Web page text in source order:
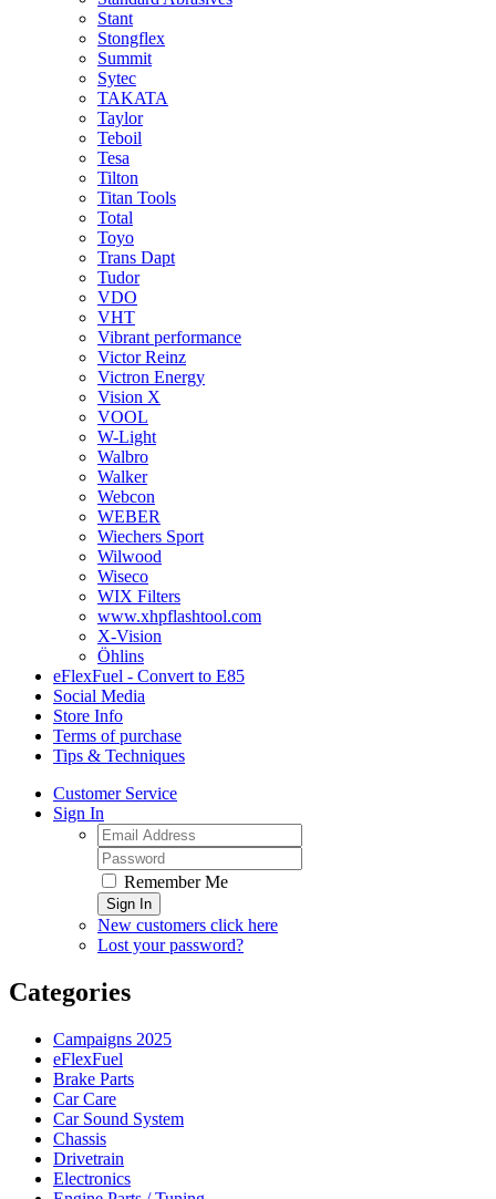
Stant
Stongflex
Summit
Sytec
TAKATA
Taylor
Teboil
Tesa
Tilton
Titan Tools
Total
Toyo
Trans Dapt
Tudor
VDO
VHT
Vibrant performance
Victor Reinz
Victron Energy
Vision X
VOOL
W-Light
Walbro
Walker
Webcon
WEBER
Wiechers Sport
Wilwood
Wiseco
WIX Filters
www.xhpflashtool.com
X-Vision
Öhlins
eFlexFuel - Convert to E85
Social Media
Store Info
Terms of purchase
Tips & Techniques
Customer Service
Sign In
Remember Me
Sign In
New customers click here
Lost your password?
Categories
Campaigns 2025
eFlexFuel
Brake Parts
Car Care
Car Sound System
Chassis
Drivetrain
Electronics